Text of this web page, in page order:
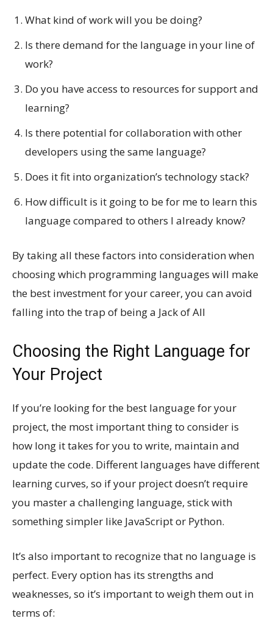
What kind of work will you be doing?
Is there demand for the language in your line of
work?
Do you have access to resources for support and
learning?
Is there potential for collaboration with other
developers using the same language?
Does it fit into organization’s technology stack?
How difficult is it going to be for me to learn this
language compared to others I already know?
By taking all these factors into consideration when
choosing which programming languages will make
the best investment for your career, you can avoid
falling into the trap of being a Jack of All
Choosing the Right Language for
Your Project
If you’re looking for the best language for your
project, the most important thing to consider is
how long it takes for you to write, maintain and
update the code. Different languages have different
learning curves, so if your project doesn’t require
you master a challenging language, stick with
something simpler like JavaScript or Python.
It’s also important to recognize that no language is
perfect. Every option has its strengths and
weaknesses, so it’s important to weigh them out in
terms of: